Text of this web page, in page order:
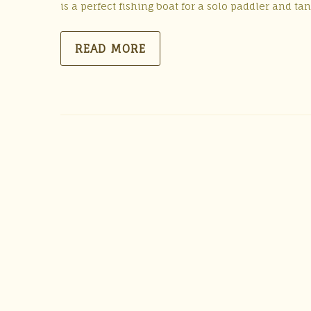
is a perfect fishing boat for a solo paddler and
READ MORE